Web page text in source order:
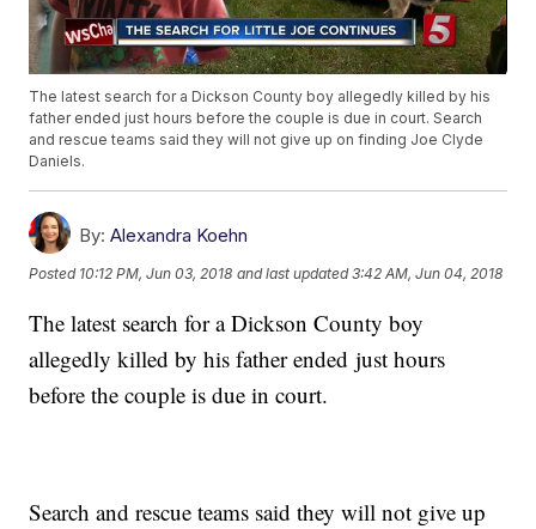
The latest search for a Dickson County boy allegedly killed by his
father ended just hours before the couple is due in court. Search
and rescue teams said they will not give up on finding Joe Clyde
Daniels.
By: Alexandra Koehn
Posted 10:12 PM, Jun 03, 2018 and last updated 3:42 AM, Jun 04, 2018
The latest search for a Dickson County boy
allegedly killed by his father ended just hours
before the couple is due in court.
Search and rescue teams said they will not give up